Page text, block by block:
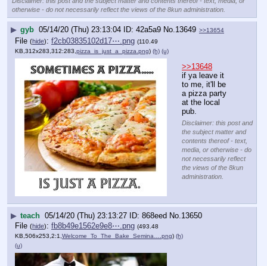
otherwise - do not necessarily reflect the views of the 8kun administration.
▶ gyb 05/14/20 (Thu) 23:13:04 42a5a9 No.13649 >>13654
File (hide): f2cb03835102d17⋯.png (110.49
KB,312x283,312:283, pizza_is_just_a_pizza.png) (h) (u)
>>13648
if ya leave it
to me, it'll be
a pizza party
at the local
pub.
Disclaimer: this post and
the subject matter and
contents thereof - text,
media, or otherwise - do
not necessarily reflect
the views of the 8kun
administration.
▶ teach 05/14/20 (Thu) 23:13:27 868eed No. 13650
File (hide): fb8b49e1562e9e8⋯.png (493.48
KB,506x253,2:1,Welcome_To_The_Bake_Semina….png) (h)
(u)